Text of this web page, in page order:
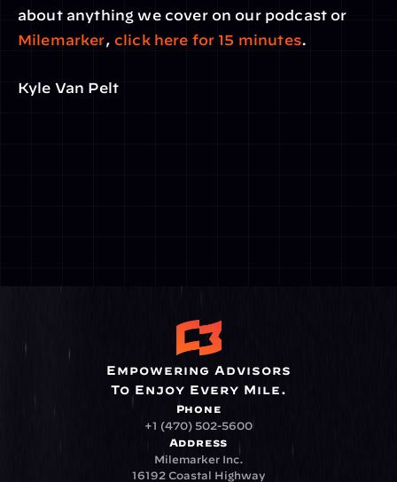
Milemarker, click here for 15 minutes.
Kyle Van Pelt
Empowering Advisors
To Enjoy Every Mile.
Phone
+1 (470) 502-5600
Address
Milemarker Inc.
16192 Coastal Highway